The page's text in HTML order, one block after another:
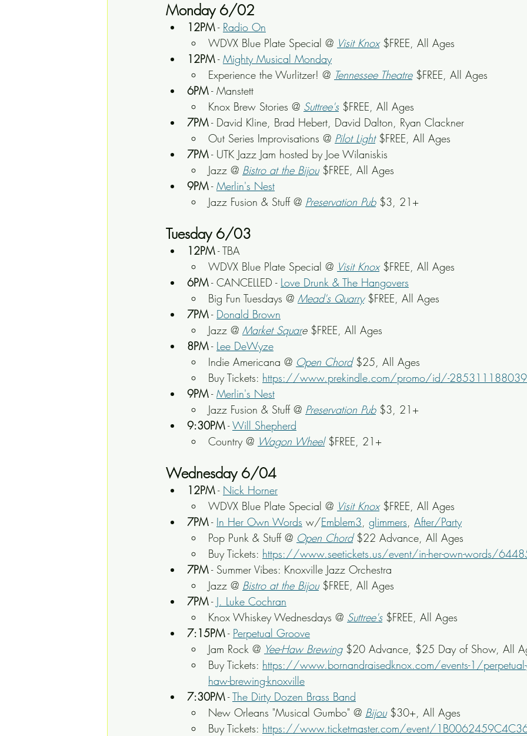
Monday 6/02
12PM - Radio On
WDVX Blue Plate Special @ Visit Knox $FREE, All Ages
12PM - Mighty Musical Monday
Experience the Wurlitzer! @ Tennessee Theatre $FREE, All Ages
6PM - Manstett
Knox Brew Stories @ Suttree's $FREE, All Ages
7PM - David Kline, Brad Hebert, David Dalton, Ryan Clackner
Out Series Improvisations @ Pilot Light $FREE, All Ages
7PM - UTK Jazz Jam hosted by Joe Wilaniskis
Jazz @ Bistro at the Bijou $FREE, All Ages
9PM - Merlin's Nest
Jazz Fusion & Stuff @ Preservation Pub $3, 21+
Tuesday 6/03
12PM - TBA
WDVX Blue Plate Special @ Visit Knox $FREE, All Ages
6PM - CANCELLED - Love Drunk & The Hangovers
Big Fun Tuesdays @ Mead's Quarry $FREE, All Ages
7PM - Donald Brown
Jazz @ Market Square $FREE, All Ages
8PM - Lee DeWyze
Indie Americana @ Open Chord $25, All Ages
Buy Tickets: https://www.prekindle.com/promo/id/-
9PM - Merlin's Nest
Jazz Fusion & Stuff @ Preservation Pub $3, 21+
9:30PM - Will Shepherd
Country @ Wagon Wheel $FREE, 21+
Wednesday 6/04
12PM - Nick Horner
WDVX Blue Plate Special @ Visit Knox $FREE, All Ages
7PM - In Her Own Words w/Emblem3, glimmers, After/Party
Pop Punk & Stuff @ Open Chord $22 Advance, All Ages
Buy Tickets: https://www.seetickets.us/event/in-her-own-words/
7PM - Summer Vibes: Knoxville Jazz Orchestra
Jazz @ Bistro at the Bijou $FREE, All Ages
7PM - J. Luke Cochran
Knox Whiskey Wednesdays @ Suttree's $FREE, All Ages
7:15PM - Perpetual Groove
Jam Rock @ Yee-Haw Brewing $20 Advance, $25 Day of Show, All
Buy Tickets: https://www.bornandraisedknox.com/events-1/perpetual-
haw-brewing-knoxville
7:30PM - The Dirty Dozen Brass Band
New Orleans "Musical Gumbo" @ Bijou $30+, All Ages
Buy Tickets: https://www.ticketmaster.com/event/